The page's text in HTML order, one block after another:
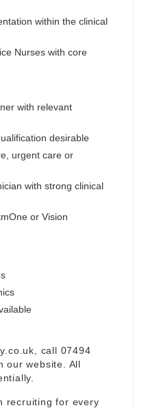
within the clinical
Nurses with core
with relevant
desirable
urgent care or
with strong clinical
or Vision
, call 07494
our website. All
recruiting for every